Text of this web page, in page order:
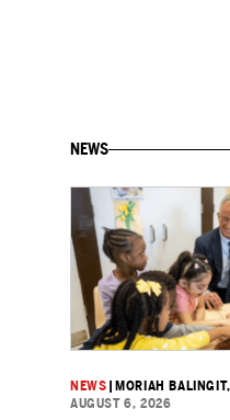
NEWS
NEWS MORIAH
AUGUST 6, 2026